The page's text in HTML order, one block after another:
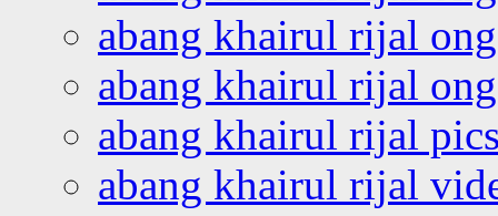
abang khairul rijal
abang khairul rijal
abang khairul rijal
abang khairul rijal